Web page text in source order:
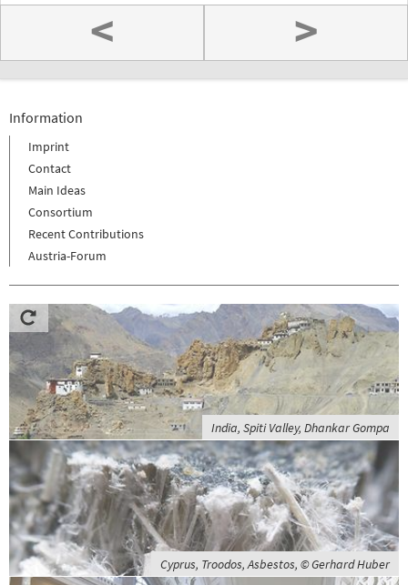
< >
Information
Imprint
Contact
Main Ideas
Consortium
Recent Contributions
Austria-Forum
India, Spiti Valley, Dhankar Gompa
Cyprus, Troodos, Asbestos, © Gerhard Huber